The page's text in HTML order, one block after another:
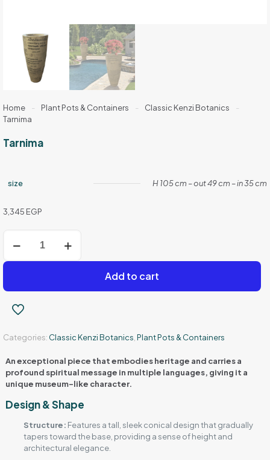
Home - Plant Pots & Containers - Classic Kenzi Botanics
-
Tarnima
Tarnima
size H 105 cm – out 49 cm – in 35 cm
3,345 EGP
quantity
Add to cart
Categories: Classic Kenzi Botanics,Plant Pots & Containers
An exceptional piece that embodies heritage and carries a
profound spiritual message in multiple languages, giving it a
unique museum-like character.
Design & Shape
Structure: Features a tall, sleek conical design that gradually
tapers toward the base, providing a sense of height and
architectural elegance.